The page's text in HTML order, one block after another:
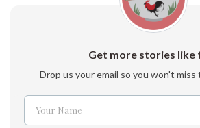
Get more stories like
Drop us your email so you won't
Name
Your Name